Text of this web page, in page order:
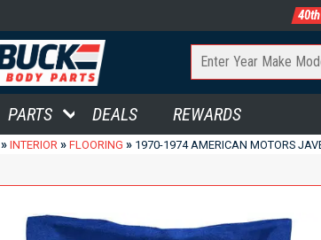
PARTS DEALS REWARDS
» INTERIOR » FLOORING » 1970-1974 AMERICAN MOTORS